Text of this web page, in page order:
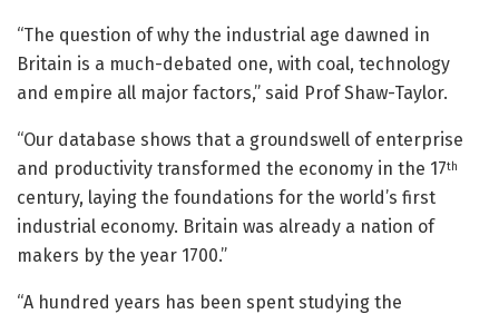
“The question of why the industrial age dawned in
Britain is a much-debated one, with coal, technology
and empire all major factors,” said Prof Shaw-Taylor.
“Our database shows that a groundswell of enterprise
and productivity transformed the economy in the 17th
century, laying the foundations for the world’s first
industrial economy. Britain was already a nation of
makers by the year 1700.”
“A hundred years has been spent studying the